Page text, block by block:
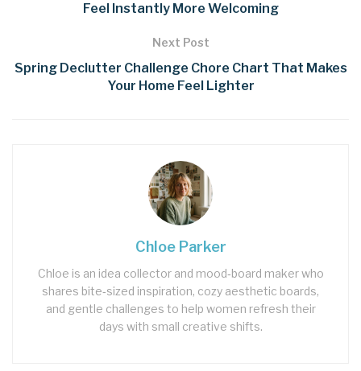
Feel Instantly More Welcoming
Next Post
Spring Declutter Challenge Chore Chart That Makes
Your Home Feel Lighter
Chloe Parker
Chloe is an idea collector and mood‑board maker who
shares bite‑sized inspiration, cozy aesthetic boards,
and gentle challenges to help women refresh their
days with small creative shifts.